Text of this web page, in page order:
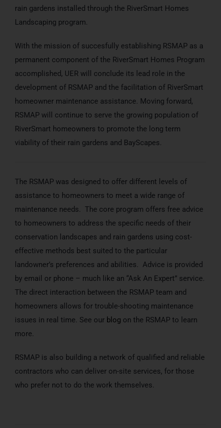
rain gardens installed through the RiverSmart Homes
Landscaping program.
With the mission of succesfully establishing RSMAP as a
permanent component of the RiverSmart Homes Program
accomplished, UER will conclude its lead role in the
development of RSMAP and the facilitation of RiverSmart
homeowner maintenance assistance. Moving forward,
RSMAP will continue to serve the growing population of
RiverSmart homeowners to promote the long term
viability of their rain gardens and BayScapes.
The RSMAP was designed to offer different levels of
assistance to homeowners to meet a wide range of
maintenance needs. The core program offers free advice
to homeowners to address the specific needs of their
conservation landscapes and rain gardens using cost-
effective methods best suited to the particular
landowner’s preferences and abilities. Advice is provided
by email or phone – much like an “Ask An Expert” service.
The direct interaction between the RSMAP team and
homeowners allows for trouble-shooting maintenance
issues in real time. See our blog on the RSMAP to learn
more.
RSMAP is also building a network of qualified and reliable
contractors who can deliver on-site services, for those
who prefer not to do the work themselves.